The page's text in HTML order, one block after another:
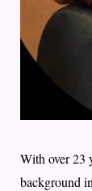
With over 23
background